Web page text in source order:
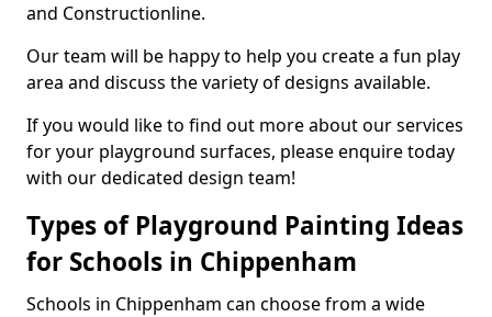
and Constructionline.
Our team will be happy to help you create a fun play
area and discuss the variety of designs available.
If you would like to find out more about our services
for your playground surfaces, please enquire today
with our dedicated design team!
Types of Playground Painting Ideas
for Schools in Chippenham
Schools in Chippenham can choose from a wide